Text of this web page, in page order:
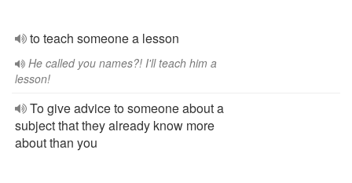
to teach someone a lesson
He called you names?! I'll teach him a
lesson!
To give advice to someone about a
subject that they already know more
about than you